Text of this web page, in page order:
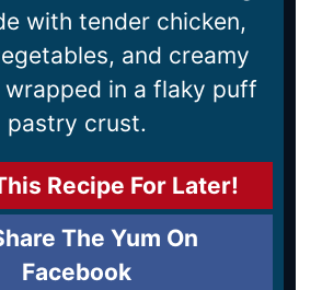
with tender chicken,
and creamy
wrapped in a flaky puff
pastry crust.
Recipe For Later!
The Yum On
Facebook